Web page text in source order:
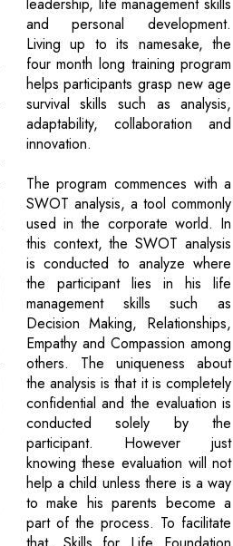
leadership, life management skills
and personal development.
Living up to its namesake, the
four month long training program
helps participants grasp new age
survival skills such as analysis,
adaptability, collaboration and
innovation.
The program commences with a
SWOT analysis, a tool commonly
used in the corporate world. In
this context, the SWOT analysis
is conducted to analyze where
the participant lies in his life
management skills such as
Decision Making, Relationships,
Empathy and Compassion among
others. The uniqueness about
the analysis is that it is completely
confidential and the evaluation is
conducted solely by the
participant. However just
knowing these evaluation will not
help a child unless there is a way
to make his parents become a
part of the process. To facilitate